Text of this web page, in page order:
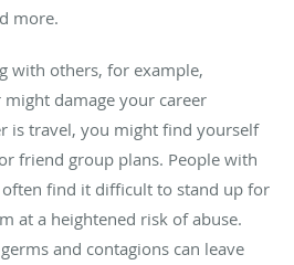
more.
with others, for example,
damage your career
is travel, you might find yourself
friend group plans. People with
find it difficult to stand up for
at a heightened risk of abuse.
and contagions can leave